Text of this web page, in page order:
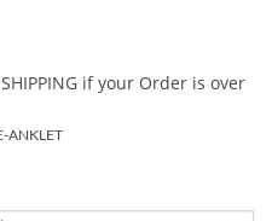
ANKLET